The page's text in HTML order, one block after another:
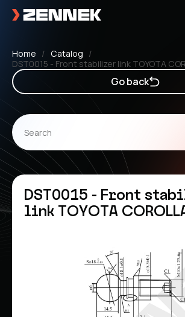
Home
Catalog
DST0015 - Front stabilizer link TOYOTA
Go back
DST0015 - Front
link TOYOTA